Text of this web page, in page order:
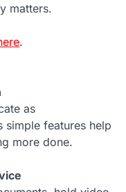
matters.
.
as
simple features help
more done.